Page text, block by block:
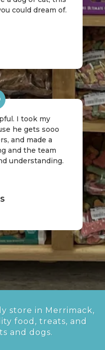
could dream of.
I took my
he gets sooo
and made a
and the team
understanding.
store in Merrimack,
food, treats, and
and dogs.